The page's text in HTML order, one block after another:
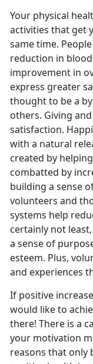
Your physical
activities that get
same time.
reduction in
improvement in
express greater
thought to be a
others. Giving
satisfaction.
with a natural
created by
combatted by
building a sense
volunteers and
systems help
certainly not
a sense of
esteem. Plus,
and experiences
If positive
would like to
there! There is a
your motivation
reasons that only